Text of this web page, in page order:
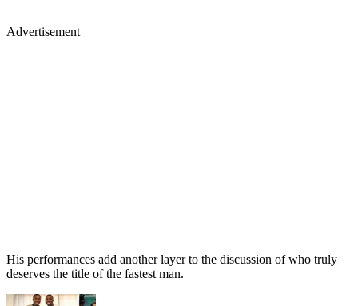
Advertisement
His performances add another layer to the discussion of who truly
deserves the title of the fastest man.